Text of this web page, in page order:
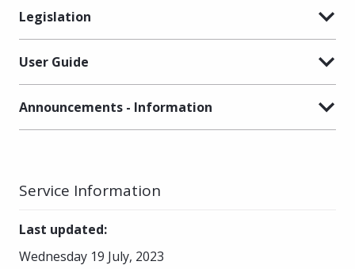
Legislation
User Guide
Announcements - Information
Service Information
Last updated:
Wednesday 19 July, 2023